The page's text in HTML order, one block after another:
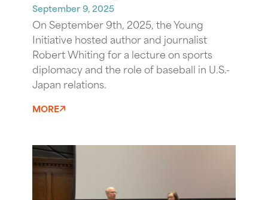
September 9, 2025
On September 9th, 2025, the Young
Initiative hosted author and journalist
Robert Whiting for a lecture on sports
diplomacy and the role of baseball in U.S.-
Japan relations.
MORE